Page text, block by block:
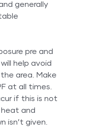
generally
pre and
help avoid
area. Make
at all times.
if this is not
and
isn’t given.